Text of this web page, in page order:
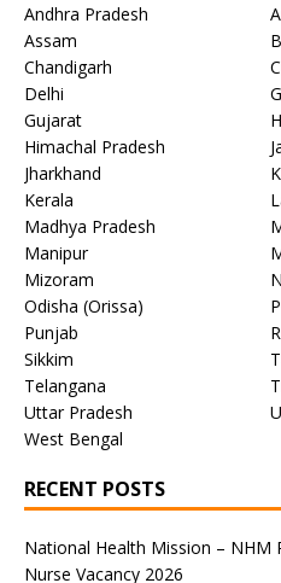
Andhra Pradesh
Assam
Chandigarh
Delhi
Gujarat
Himachal Pradesh
Jharkhand
Kerala
Madhya Pradesh
Manipur
Mizoram
Odisha (Orissa)
Punjab
Sikkim
Telangana
Uttar Pradesh
West Bengal
RECENT POSTS
National Health Mission – NHM
Nurse Vacancy 2026